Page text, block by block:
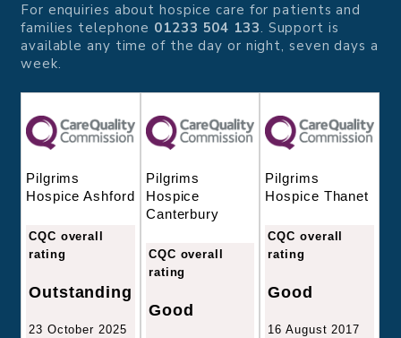
For enquiries about hospice care for patients and
families telephone 01233 504 133. Support is
available any time of the day or night, seven days a
week.
Pilgrims
Hospice Ashford
CQC overall
rating
Outstanding
23 October 2025
Pilgrims
Hospice
Canterbury
CQC overall
rating
Good
Pilgrims
Hospice Thanet
CQC overall
rating
Good
16 August 2017